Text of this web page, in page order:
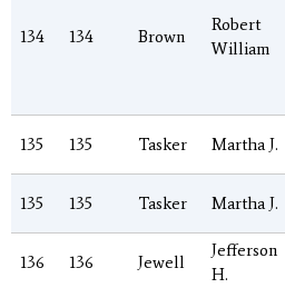
134 134 Brown
Robert
William
135 135 Tasker Martha J.
135 135 Tasker Martha J.
136 136 Jewell
Jefferson
H.